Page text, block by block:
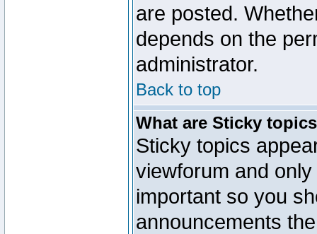
are posted.
depends on the
administrator.
Back to top
What are Sticky
Sticky topics
viewforum and
important so you
announcements